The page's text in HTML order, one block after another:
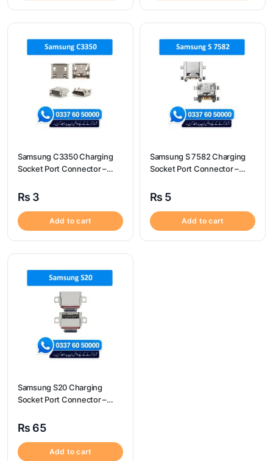
Samsung C3350 Charging
Socket Port Connector –
₨ 3
Add to cart
Samsung S 7582 Charging
Socket Port Connector –
₨ 5
Add to cart
Samsung S20 Charging
Socket Port Connector –
₨ 65
Add to cart